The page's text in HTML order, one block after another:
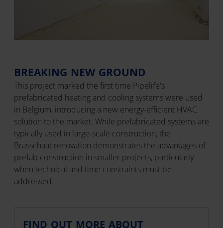
BREAKING NEW GROUND
This project marked the first time Pipelife's
prefabricated heating and cooling systems were used
in Belgium, introducing a new energy-efficient HVAC
solution to the market. While prefabricated systems are
typically used in large-scale construction, the
Brasschaat renovation demonstrates the advantages of
prefab construction in smaller projects, particularly
when technical and time constraints must be
addressed.
FIND OUT MORE ABOUT